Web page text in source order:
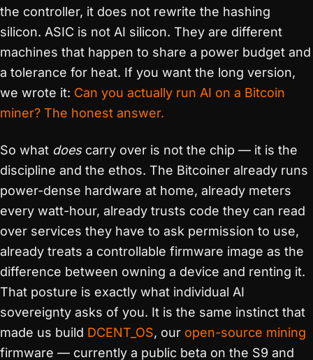
the controller, it does not rewrite the hashing
silicon. ASIC is not AI silicon. They are different
machines that happen to share a power budget and
a tolerance for heat. If you want the long version,
we wrote it: Can you actually run AI on a Bitcoin
miner? The honest answer.
So what doescarry over is not the chip — it is the
discipline and the ethos. The Bitcoiner already runs
power-dense hardware at home, already meters
every watt-hour, already trusts code they can read
over services they have to ask permission to use,
already treats a controllable firmware image as the
difference between owning a device and renting it.
That posture is exactly what individual AI
sovereignty asks of you. It is the same instinct that
made us build DCENT_OS, our open-source mining
firmware — currently a public beta on the S9 and